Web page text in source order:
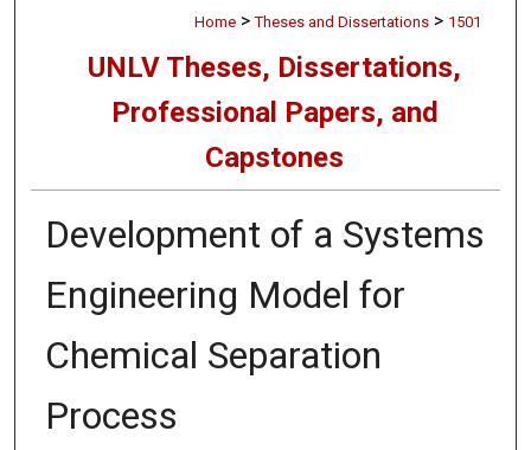
Home > Theses and Dissertations > 1501
UNLV Theses, Dissertations,
Professional Papers, and
Capstones
Development of a Systems
Engineering Model for
Chemical Separation
Process